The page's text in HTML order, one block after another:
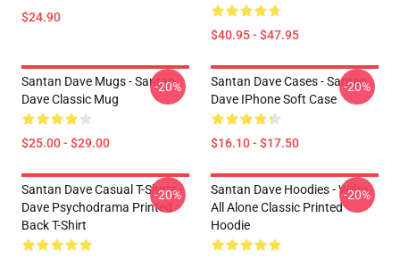
$24.90
$40.95 - $47.95
Santan Dave Mugs - Santan
Dave Classic Mug
$25.00 - $29.00
-20%
Santan Dave Cases - Santan
Dave IPhone Soft Case
$16.10 - $17.50
-20%
Santan Dave Casual T-Shirts -
Dave Psychodrama Printed
Back T-Shirt
-20%
Santan Dave Hoodies - We’re
All Alone Classic Printed
Hoodie
-20%